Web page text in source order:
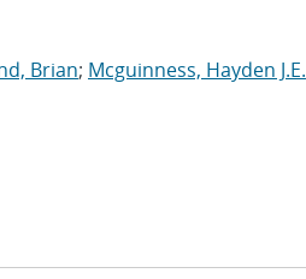
Brian; Mcguinness, Hayden J.E.